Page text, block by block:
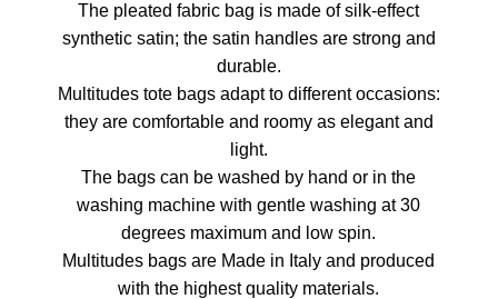
The pleated fabric bag is made of silk-effect
synthetic satin; the satin handles are strong and
durable.
Multitudes tote bags adapt to different occasions:
they are comfortable and roomy as elegant and
light.
The bags can be washed by hand or in the
washing machine with gentle washing at 30
degrees maximum and low spin.
Multitudes bags are Made in Italy and produced
with the highest quality materials.